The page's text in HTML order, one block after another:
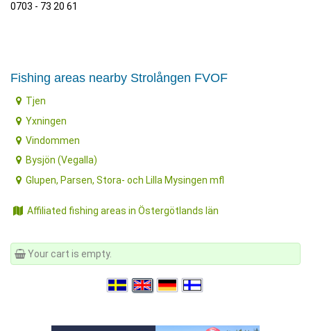
0703 - 73 20 61
Fishing areas nearby Strolången FVOF
Tjen
Yxningen
Vindommen
Bysjön (Vegalla)
Glupen, Parsen, Stora- och Lilla Mysingen mfl
Affiliated fishing areas in Östergötlands län
Your cart is empty.